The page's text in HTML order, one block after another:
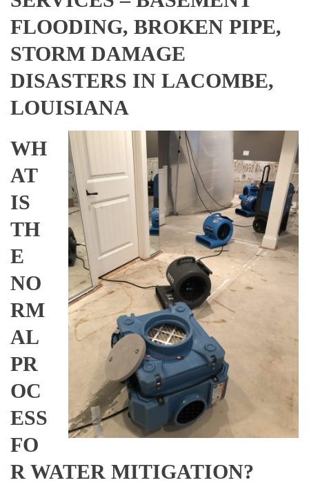
FLOODING, BROKEN PIPE,
STORM DAMAGE
DISASTERS IN LACOMBE,
LOUISIANA
WH
AT
IS
TH
E
NO
RM
AL
PR
OC
ESS
FO
R WATER MITIGATION?